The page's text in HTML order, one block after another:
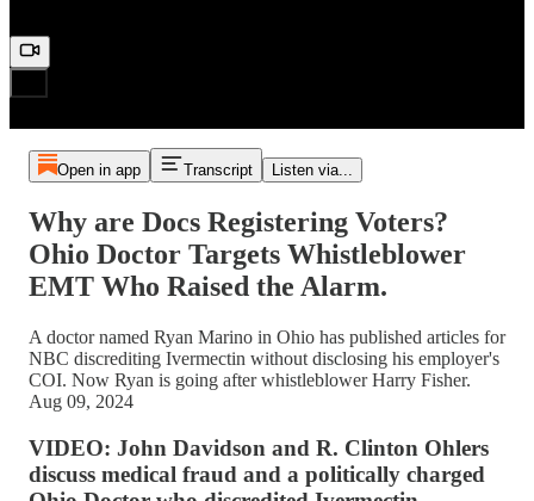
Open in app Transcript Listen via...
Why are Docs Registering Voters?
Ohio Doctor Targets Whistleblower
EMT Who Raised the Alarm.
A doctor named Ryan Marino in Ohio has published articles for
NBC discrediting Ivermectin without disclosing his employer's
COI. Now Ryan is going after whistleblower Harry Fisher.
Aug 09, 2024
VIDEO: John Davidson and R. Clinton Ohlers
discuss medical fraud and a politically charged